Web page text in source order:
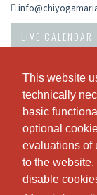
This website
technically
basic
optional
evaluations of
to the website.
disable
This website
technically
basic
optional
evaluations of
to the website.
disable
LIVE CALENDAR
THERE